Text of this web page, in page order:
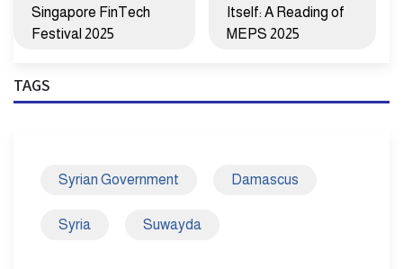
Singapore FinTech
Festival 2025
Itself: A Reading of
MEPS 2025
TAGS
Syrian Government Damascus
Syria Suwayda